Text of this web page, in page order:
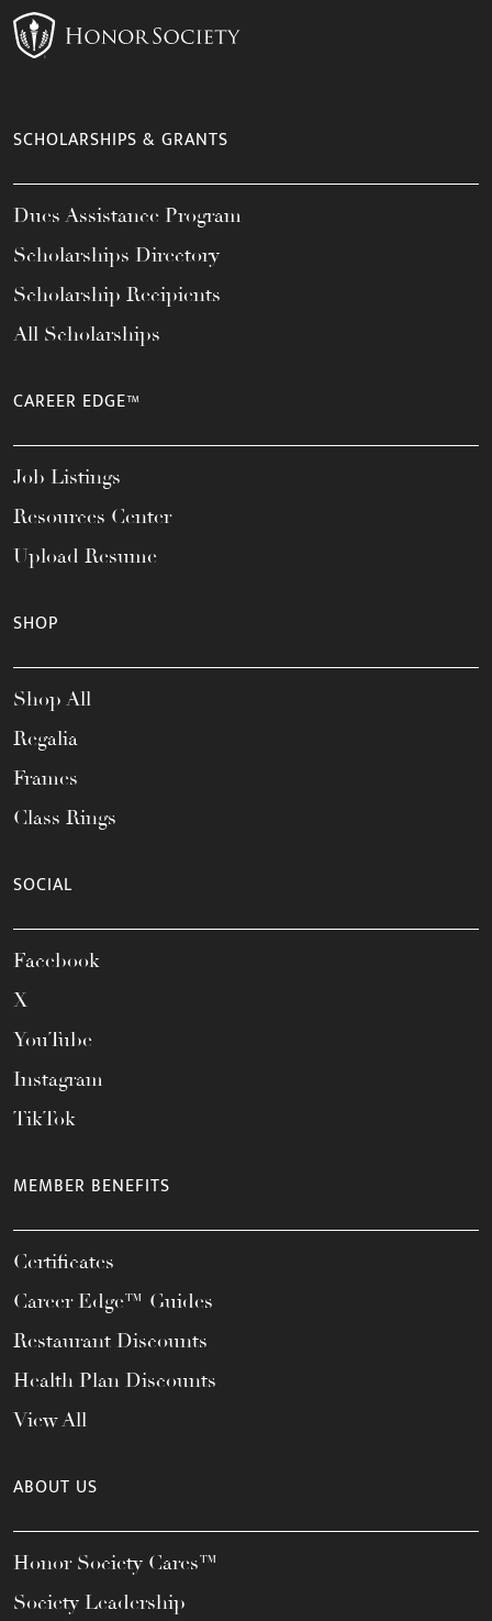
SCHOLARSHIPS & GRANTS
Dues Assistance Program
Scholarships Directory
Scholarship Recipients
All Scholarships
CAREER EDGE™
Job Listings
Resources Center
Upload Resume
SHOP
Shop All
Regalia
Frames
Class Rings
SOCIAL
Facebook
X
YouTube
Instagram
TikTok
MEMBER BENEFITS
Certificates
Career Edge™ Guides
Restaurant Discounts
Health Plan Discounts
View All
ABOUT US
Honor Society Cares™
Society Leadership